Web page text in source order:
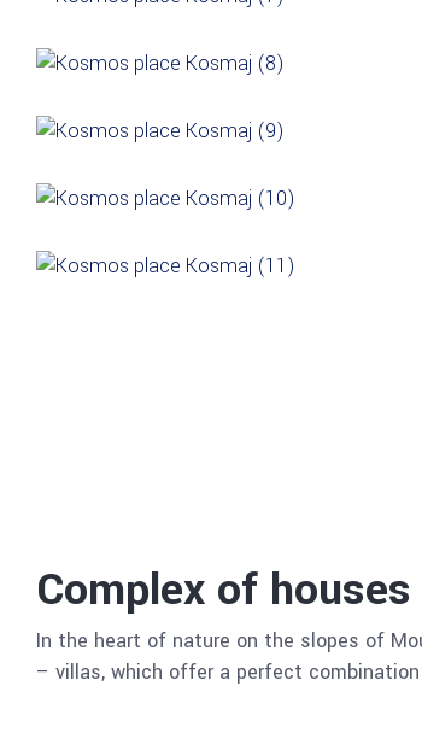
Complex of
In the heart of nature on the slopes of
– villas, which offer a perfect